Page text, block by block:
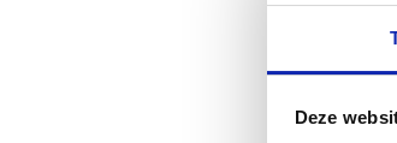
Deze